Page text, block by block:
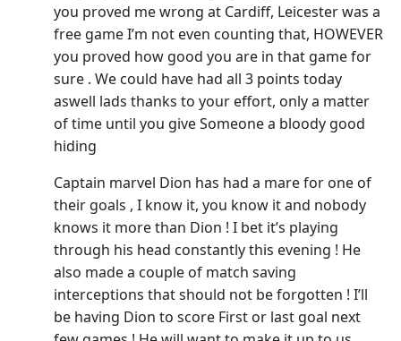
you proved me wrong at Cardiff, Leicester was a
free game I’m not even counting that, HOWEVER
you proved how good you are in that game for
sure . We could have had all 3 points today
aswell lads thanks to your effort, only a matter
of time until you give Someone a bloody good
hiding
Captain marvel Dion has had a mare for one of
their goals , I know it, you know it and nobody
knows it more than Dion ! I bet it’s playing
through his head constantly this evening ! He
also made a couple of match saving
interceptions that should not be forgotten ! I’ll
be having Dion to score First or last goal next